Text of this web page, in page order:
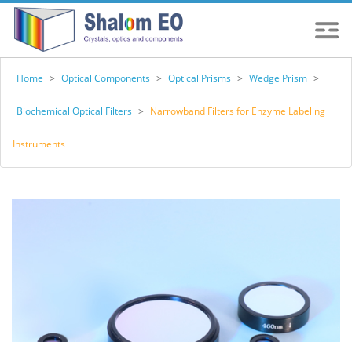
Home > Optical Components > Optical Prisms > Wedge Prism >
Biochemical Optical Filters > Narrowband Filters for Enzyme Labeling
Instruments